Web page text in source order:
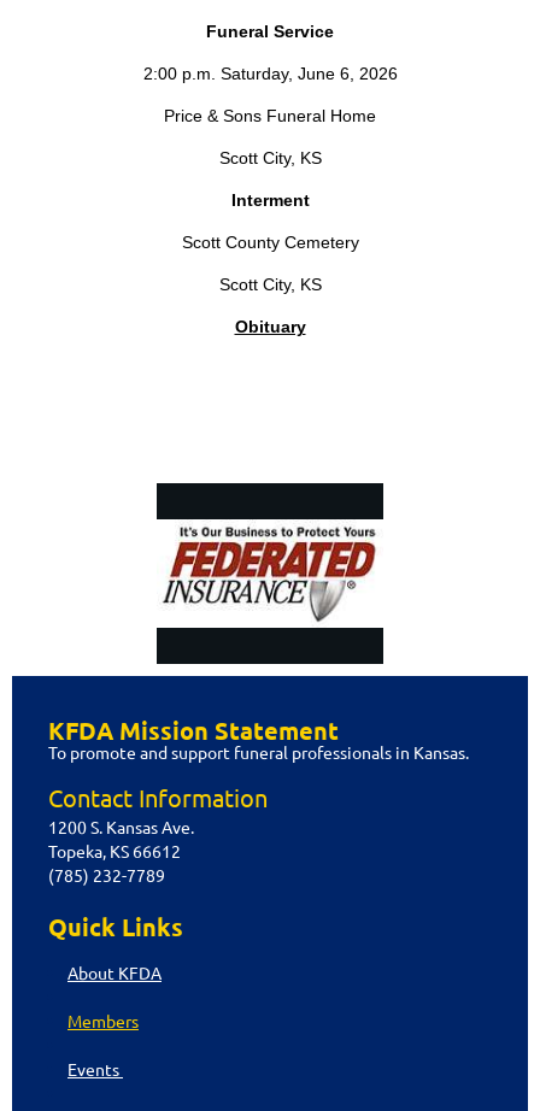
Funeral Service
2:00 p.m. Saturday, June 6, 2026
Price & Sons Funeral Home
Scott City, KS
Interment
Scott County Cemetery
Scott City, KS
Obituary
Copyright @ 2015 Kansas Funeral
Directors Association. All Rights
KFDA Mission Statement
To promote and support funeral professionals in Kansas.
Contact Information
1200 S. Kansas Ave.
Topeka, KS 66612
(785) 232-7789
Quick Links
About KFDA
Members
Events